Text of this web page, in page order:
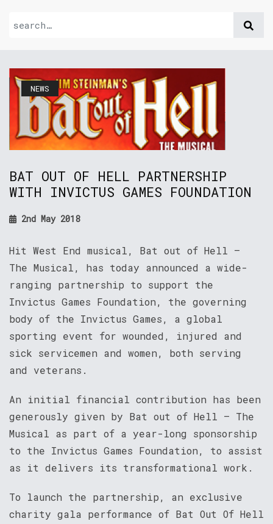
NEWS
BAT OUT OF HELL PARTNERSHIP
WITH INVICTUS GAMES FOUNDATION
2nd May 2018
Hit West End musical, Bat out of Hell –
The Musical, has today announced a wide-
ranging partnership to support the
Invictus Games Foundation, the governing
body of the Invictus Games, a global
sporting event for wounded, injured and
sick servicemen and women, both serving
and veterans.
An initial financial contribution has been
generously given by Bat out of Hell – The
Musical as part of a year-long sponsorship
to the Invictus Games Foundation, to assist
as it delivers its transformational work.
To launch the partnership, an exclusive
charity gala performance of Bat Out Of Hell